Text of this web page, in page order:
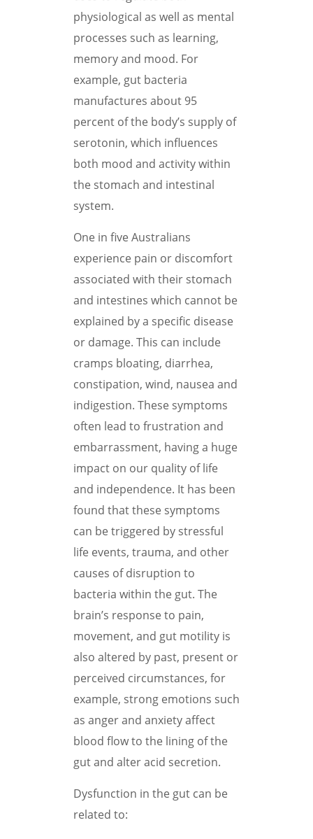
physiological as well as mental
processes such as learning,
memory and mood. For
example, gut bacteria
manufactures about 95
percent of the body’s supply of
serotonin, which influences
both mood and activity within
the stomach and intestinal
system.
One in five Australians
experience pain or discomfort
associated with their stomach
and intestines which cannot be
explained by a specific disease
or damage. This can include
cramps bloating, diarrhea,
constipation, wind, nausea and
indigestion. These symptoms
often lead to frustration and
embarrassment, having a huge
impact on our quality of life
and independence. It has been
found that these symptoms
can be triggered by stressful
life events, trauma, and other
causes of disruption to
bacteria within the gut. The
brain’s response to pain,
movement, and gut motility is
also altered by past, present or
perceived circumstances, for
example, strong emotions such
as anger and anxiety affect
blood flow to the lining of the
gut and alter acid secretion.
Dysfunction in the gut can be
related to: